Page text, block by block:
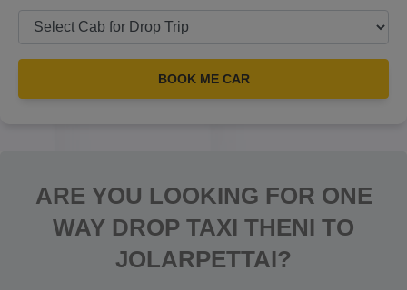
BOOK ME CAR
ARE YOU LOOKING FOR ONE
WAY DROP TAXI THENI TO
JOLARPETTAI?